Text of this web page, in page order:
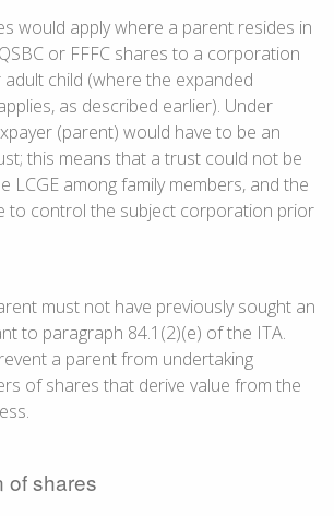
would apply where a parent resides in
or FFFC shares to a corporation
child (where the expanded
as described earlier). Under
(parent) would have to be an
this means that a trust could not be
LCGE among family members, and the
to control the subject corporation prior
must not have previously sought an
to paragraph 84.1(2)(e) of the ITA.
a parent from undertaking
of shares that derive value from the
of shares